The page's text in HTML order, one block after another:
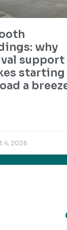
why
support
starting
a
4, 2026